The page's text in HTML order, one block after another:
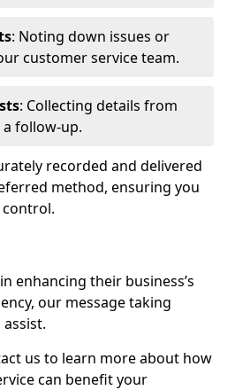
: Noting down issues or
customer service team.
: Collecting details from
follow-up.
recorded and delivered
method, ensuring you
enhancing their business’s
our message taking
us to learn more about how
can benefit your